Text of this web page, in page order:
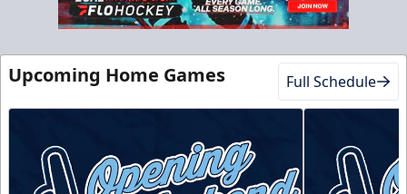
Upcoming Home Games Full Schedule